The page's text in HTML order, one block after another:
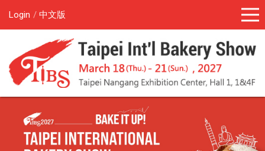
Login 中文版